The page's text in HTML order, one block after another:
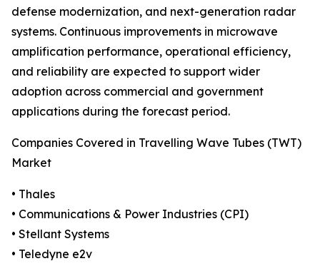
defense modernization, and next-generation radar
systems. Continuous improvements in microwave
amplification performance, operational efficiency,
and reliability are expected to support wider
adoption across commercial and government
applications during the forecast period.
Companies Covered in Travelling Wave Tubes (TWT)
Market
• Thales
• Communications & Power Industries (CPI)
• Stellant Systems
• Teledyne e2v